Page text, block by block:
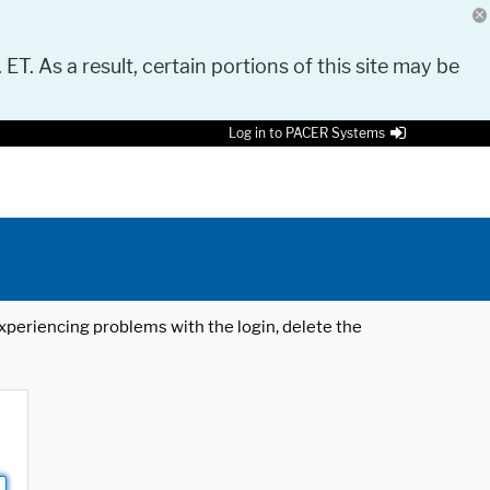
As a result, certain portions of this site may be
Log in to PACER Systems
problems with the login, delete the